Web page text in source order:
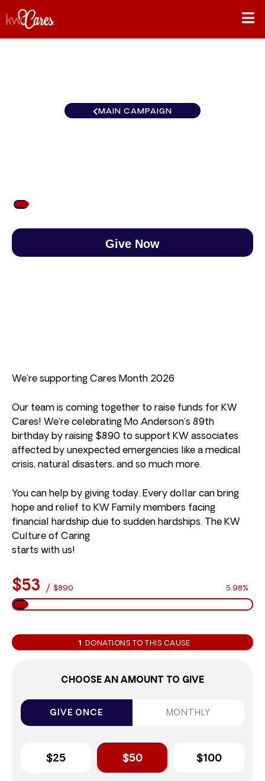
MAIN CAMPAIGN
Give Now
We’re supporting Cares Month 2026
Our team is coming together to raise funds for KW
Cares! We’re celebrating Mo Anderson’s 89th
birthday by raising $890 to support KW associates
affected by unexpected emergencies like a medical
crisis, natural disasters, and so much more.
You can help by giving today. Every dollar can bring
hope and relief to KW Family members facing
financial hardship due to sudden hardships. The KW
Culture of Caring
starts with us!
$53 / $890 5.98%
1 DONATIONS TO THIS CAUSE
CHOOSE AN AMOUNT TO GIVE
GIVE ONCE MONTHLY
$25 $50 $100